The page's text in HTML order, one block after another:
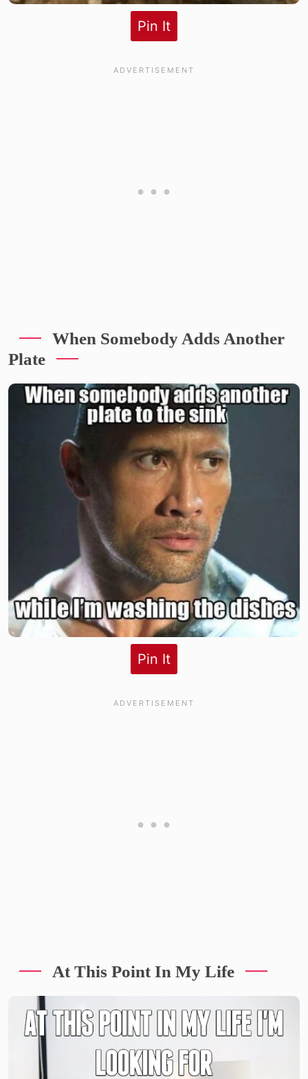
Pin It
When Somebody Adds Another
Plate
Pin It
At This Point In My Life